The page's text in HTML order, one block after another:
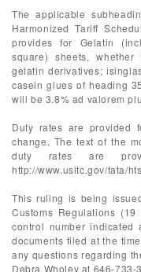
The applicable
Harmonized Tariff
provides for Gelatin
square) sheets,
gelatin derivatives;
casein glues of heading
will be 3.8% ad valorem
Duty rates are provided
change. The text of the
duty rates are
http://www.usitc.gov/tata/
This ruling is being
Customs Regulations
control number
documents filed at the
any questions regarding
Debra Wholey at 646-733-